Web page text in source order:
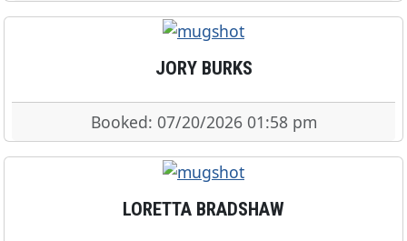
JORY BURKS
Booked: 07/20/2026 01:58 pm
LORETTA BRADSHAW